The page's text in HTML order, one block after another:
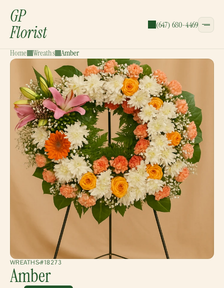
GP
Florist (647) 680-4469
CATEGORIES:
Bouquets
Wreaths
Garlands
Gift Baskets
Home Wreaths Amber
WREATHS#18273
Amber